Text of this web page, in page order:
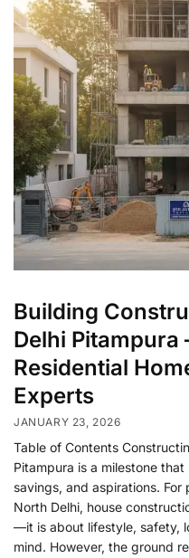
Building
Delhi Pitampura
Residential
Experts
JANUARY 23, 2026
Table of Contents
Pitampura is a milestone
savings, and aspirations.
North Delhi, house
—it is about lifestyle, safety,
mind. However, the ground